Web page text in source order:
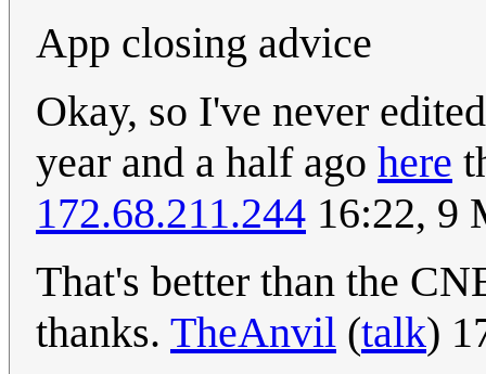
App closing advice
Okay, so I've never
year and a half ago here
172.68.211.244 16:22, 9
That's better than the
thanks. TheAnvil (talk)